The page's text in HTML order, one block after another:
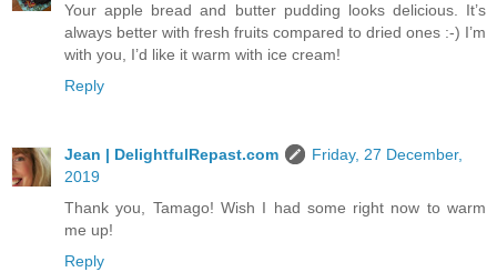
Your apple bread and butter pudding looks delicious. It’s
always better with fresh fruits compared to dried ones :-) I’m
with you, I’d like it warm with ice cream!
Reply
Jean | DelightfulRepast.com
Friday, 27 December,
2019
Thank you, Tamago! Wish I had some right now to warm
me up!
Reply